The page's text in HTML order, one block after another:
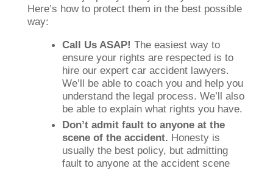
Here’s how to protect them in the best possible
way:
Call Us ASAP! The easiest way to
ensure your rights are respected is to
hire our expert car accident lawyers.
We’ll be able to coach you and help you
understand the legal process. We’ll also
be able to explain what rights you have.
Don’t admit fault to anyone at the
scene of the accident. Honesty is
usually the best policy, but admitting
fault to anyone at the accident scene